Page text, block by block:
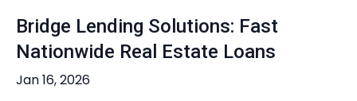
Bridge Lending Solutions: Fast
Nationwide Real Estate Loans
Jan 16, 2026